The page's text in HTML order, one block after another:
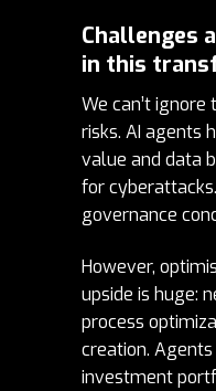
Challenges
in this
We can’t
risks. AI agents
value and data
for
governance
However,
upside is huge:
process
creation.
investment